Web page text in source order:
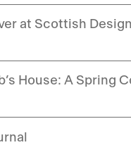
at Scottish
House: A Spring